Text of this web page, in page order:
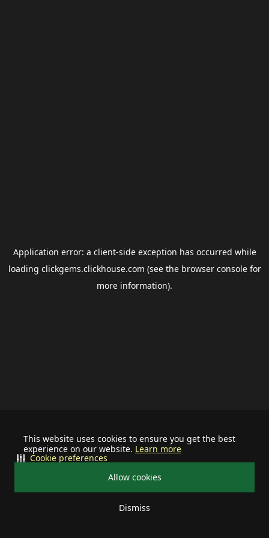
This website uses cookies to ensure you get the best
experience on our website. Learn more
Allow cookies
Dismiss
Cookie preferences
Application error: a client-side exception has occurred while
loading clickgems.clickhouse.com (see the browser consolefor
more information).